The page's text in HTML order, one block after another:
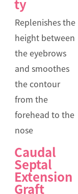
ty
Replenishes the
height between
the eyebrows
and smoothes
the contour
from the
forehead to the
nose
Caudal
Septal
Extension
Graft